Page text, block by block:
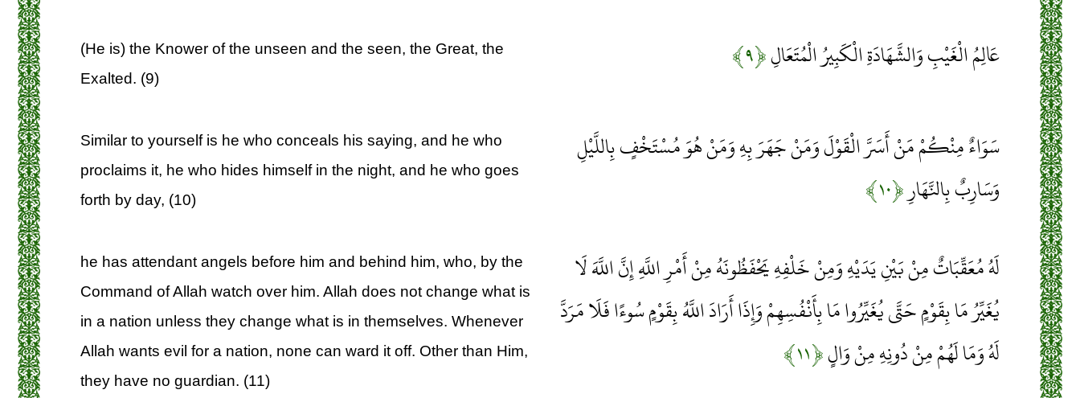
عَالِمُ الْغَيْبِ وَالشَّهَادَةِ الْكَبِيرُ الْمُتَعَالِ﴿۹﴾
(He is) the Knower of the unseen and the seen, the Great, the
Exalted. (9)
سَوَاءٌ مِنْكُمْ مَنْ أَسَرَّ الْقَوْلَ وَمَنْ جَهَرَ بِهِ وَمَنْ هُوَ مُسْتَخْفٍ بِاللَّيْلِ
وَسَارِبٌ بِالنَّهَارِ﴿۱۰﴾
Similar to yourself is he who conceals his saying, and he who
proclaims it, he who hides himself in the night, and he who goes
forth by day, (10)
لَهُ مُعَقِّبَاتٌ مِنْ بَيْنِ يَدَيْهِ وَمِنْ خَلْفِهِ يَحْفَظُونَهُ مِنْ أَمْرِ اللَّهِ إِنَّ اللَّهَ لَا
يُغَيِّرُ مَا بِقَوْمٍ حَتَّى يُغَيِّرُوا مَا بِأَنْفُسِهِمْ وَإِذَا أَرَادَ اللَّهُ بِقَوْمٍ سُوءًا فَلَا مَرَدَّ
لَهُ وَمَا لَهُمْ مِنْ دُونِهِ مِنْ وَالٍ﴿۱۱﴾
he has attendant angels before him and behind him, who, by the
Command of Allah watch over him. Allah does not change what is
in a nation unless they change what is in themselves. Whenever
Allah wants evil for a nation, none can ward it off. Other than Him,
they have no guardian. (11)